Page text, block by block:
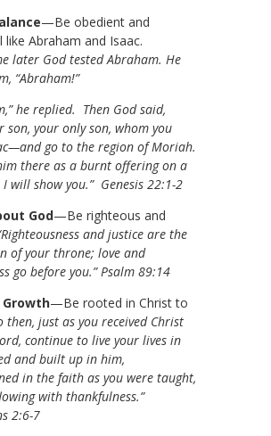
—Be obedient and
like Abraham and Isaac.
later God tested Abraham. He
“Abraham!”
he replied. Then God said,
son, your only son, whom you
go to the region of Moriah.
there as a burnt offering on a
will show you.” Genesis 22:1-2
God—Be righteous and
and justice are the
of your throne; love and
go before you.” Psalm 89:14
—Be rooted in Christ to
then, just as you received Christ
continue to live your lives in
and built up in him,
in the faith as you were taught,
with thankfulness.”
2:6-7